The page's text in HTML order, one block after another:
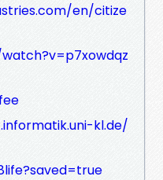
en/citize
kl.de/